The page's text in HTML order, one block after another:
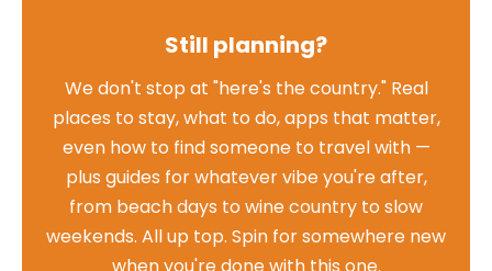
Still planning?
We don't stop at "here's the country." Real
places to stay, what to do, apps that matter,
even how to find someone to travel with —
plus guides for whatever vibe you're after,
from beach days to wine country to slow
weekends. All up top. Spin for somewhere new
when you're done with this one.